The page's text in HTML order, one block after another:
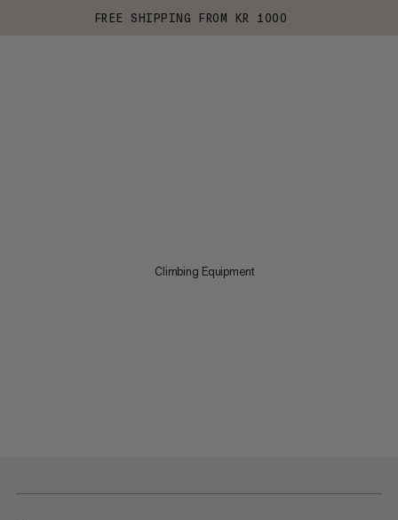
FREE SHIPPING FROM KR 1000
Climbing Equipment